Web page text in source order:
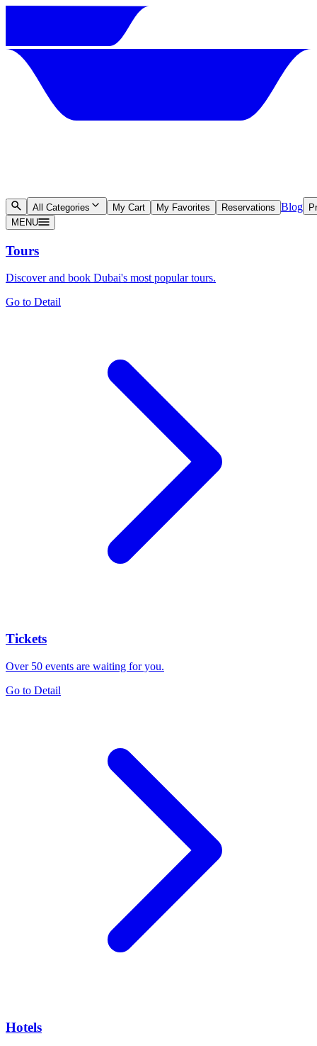
All Categories My Cart My Favorites Reservations Blog
MENU
Tours
Discover and book Dubai's most popular tours.
Go to Detail
Tickets
Over 50 events are waiting for you.
Go to Detail
Hotels